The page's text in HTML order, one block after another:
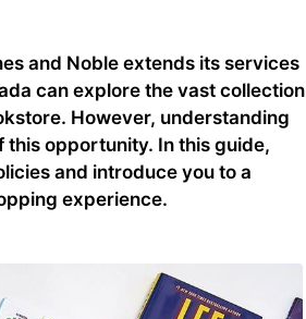
and Noble extends its services
can explore the vast collection
However, understanding
this opportunity. In this guide,
and introduce you to a
experience.